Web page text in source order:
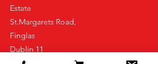
Estate
St.Margarets Road,
Finglas
Dublin 11